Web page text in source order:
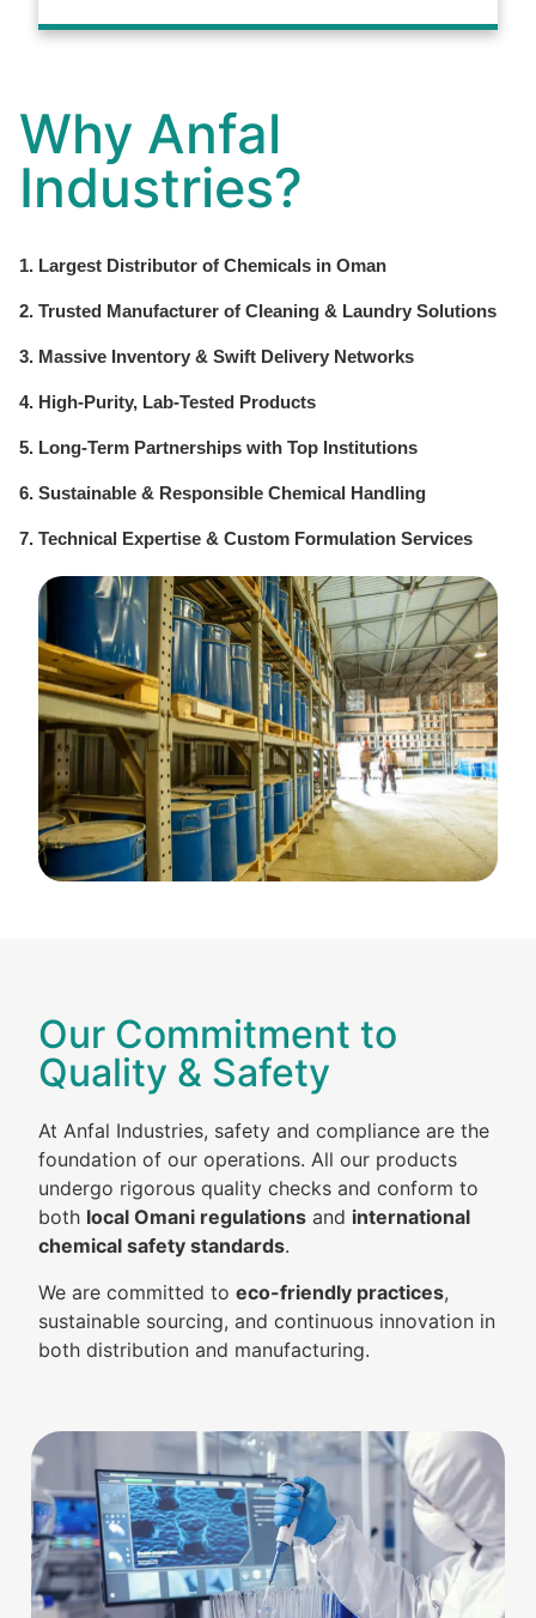
Why Anfal
Industries?
1. Largest Distributor of Chemicals in Oman
2. Trusted Manufacturer of Cleaning & Laundry Solutions
3. Massive Inventory & Swift Delivery Networks
4. High-Purity, Lab-Tested Products
5. Long-Term Partnerships with Top Institutions
6. Sustainable & Responsible Chemical Handling
7. Technical Expertise & Custom Formulation Services
Our Commitment to
Quality & Safety
At Anfal Industries, safety and compliance are the
foundation of our operations. All our products
undergo rigorous quality checks and conform to
both local Omani regulations and international
chemical safety standards.
We are committed to eco-friendly practices,
sustainable sourcing, and continuous innovation in
both distribution and manufacturing.